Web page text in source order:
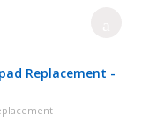
Replacement -